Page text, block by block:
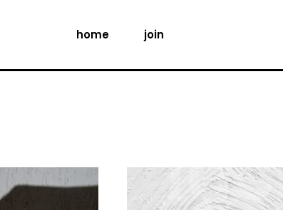
home join